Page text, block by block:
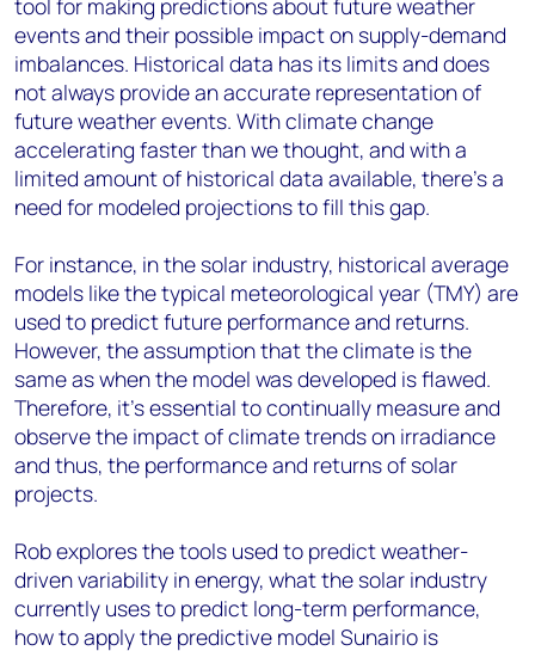
tool for making predictions about future weather
events and their possible impact on supply-demand
imbalances. Historical data has its limits and does
not always provide an accurate representation of
future weather events. With climate change
accelerating faster than we thought, and with a
limited amount of historical data available, there’s a
need for modeled projections to fill this gap.
For instance, in the solar industry, historical average
models like the typical meteorological year (TMY) are
used to predict future performance and returns.
However, the assumption that the climate is the
same as when the model was developed is flawed.
Therefore, it's essential to continually measure and
observe the impact of climate trends on irradiance
and thus, the performance and returns of solar
projects.
Rob explores the tools used to predict weather-
driven variability in energy, what the solar industry
currently uses to predict long-term performance,
how to apply the predictive model Sunairio is